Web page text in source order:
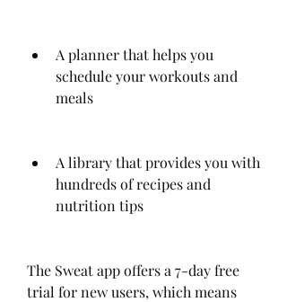
A planner that helps you
schedule your workouts and
meals
A library that provides you with
hundreds of recipes and
nutrition tips
The Sweat app offers a 7-day free
trial for new users, which means